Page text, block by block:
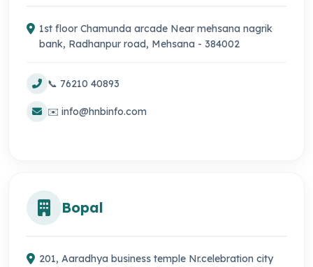
1st floor Chamunda arcade Near mehsana nagrik
bank, Radhanpur road, Mehsana - 384002
📞 76210 40893
✉️ info@hnbinfo.com
Bopal
201, Aaradhya business temple Nr.celebration city